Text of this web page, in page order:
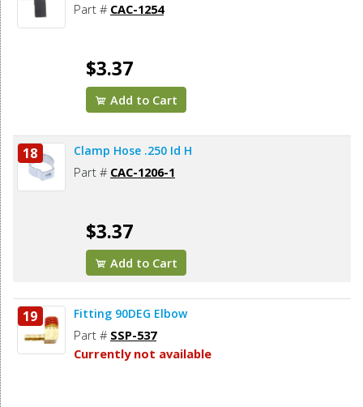
Part # CAC-1254
$3.37
Add to Cart
18 Clamp Hose .250 Id H
Part # CAC-1206-1
$3.37
Add to Cart
19 Fitting 90DEG Elbow
Part # SSP-537
Currently not available